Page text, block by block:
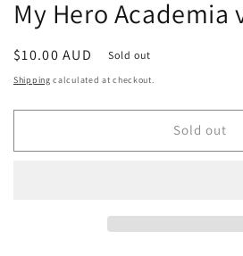
My Hero Academia
Regular
price
$10.00 AUD Sold out
Shipping calculated at checkout.
Sold out